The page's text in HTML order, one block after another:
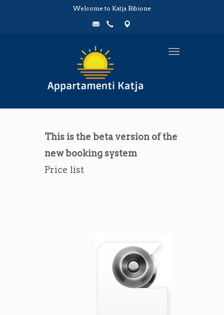
Welcome to Katja Bibione
Toggle
This is the beta version of the
new booking system
Price list